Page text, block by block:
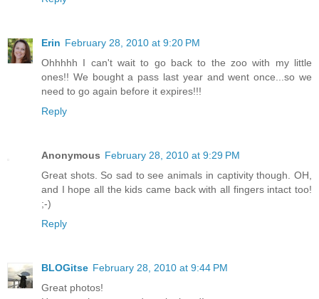
Erin February 28, 2010 at 9:20 PM
Ohhhhh I can't wait to go back to the zoo with my little
ones!! We bought a pass last year and went once...so we
need to go again before it expires!!!
Reply
Anonymous February 28, 2010 at 9:29 PM
Great shots. So sad to see animals in captivity though. OH,
and I hope all the kids came back with all fingers intact too!
;-)
Reply
BLOGitse February 28, 2010 at 9:44 PM
Great photos!